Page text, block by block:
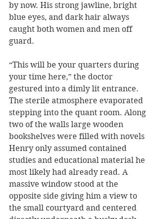
by now. His strong jawline, bright
blue eyes, and dark hair always
caught both women and men off
guard.
“This will be your quarters during
your time here,” the doctor
gestured into a dimly lit entrance.
The sterile atmosphere evaporated
stepping into the quant room. Along
two of the walls large wooden
bookshelves were filled with novels
Henry only assumed contained
studies and educational material he
most likely had already read. A
massive window stood at the
opposite side giving him a view to
the small courtyard and centered